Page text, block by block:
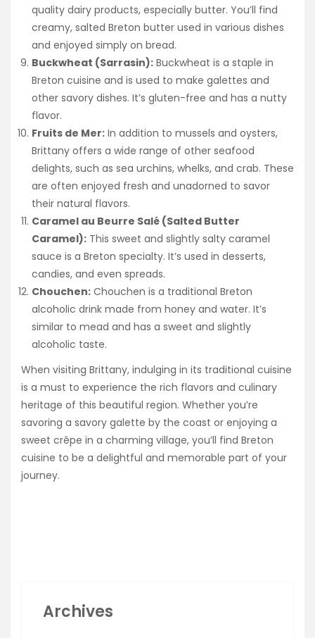
quality dairy products, especially butter. You’ll find
creamy, salted Breton butter used in various dishes
and enjoyed simply on bread.
Buckwheat (Sarrasin): Buckwheat is a staple in
Breton cuisine and is used to make galettes and
other savory dishes. It’s gluten-free and has a nutty
flavor.
Fruits de Mer: In addition to mussels and oysters,
Brittany offers a wide range of other seafood
delights, such as sea urchins, whelks, and crab. These
are often enjoyed fresh and unadorned to savor
their natural flavors.
Caramel au Beurre Salé (Salted Butter
Caramel): This sweet and slightly salty caramel
sauce is a Breton specialty. It’s used in desserts,
candies, and even spreads.
Chouchen: Chouchen is a traditional Breton
alcoholic drink made from honey and water. It’s
similar to mead and has a sweet and slightly
alcoholic taste.
When visiting Brittany, indulging in its traditional cuisine
is a must to experience the rich flavors and culinary
heritage of this beautiful region. Whether you’re
savoring a savory galette by the coast or enjoying a
sweet crêpe in a charming village, you’ll find Breton
cuisine to be a delightful and memorable part of your
journey.
Archives